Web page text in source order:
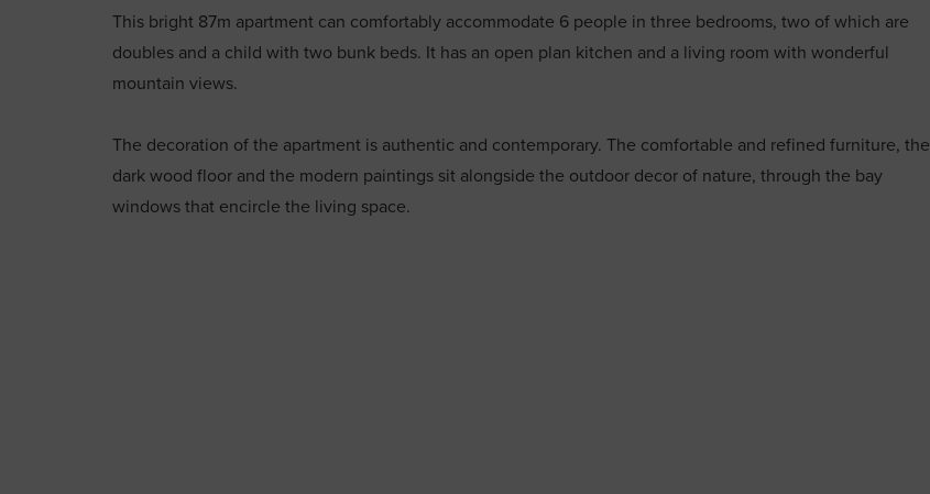
This bright 87m apartment can comfortably accommodate 6 people in three bedrooms, two of which are
doubles and a child with two bunk beds. It has an open plan kitchen and a living room with wonderful
mountain views.
The decoration of the apartment is authentic and contemporary. The comfortable and refined furniture, the
dark wood floor and the modern paintings sit alongside the outdoor decor of nature, through the bay
windows that encircle the living space.